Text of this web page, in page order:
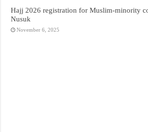
Hajj 2026 registration for Muslim-minority
Nusuk
November 6, 2025